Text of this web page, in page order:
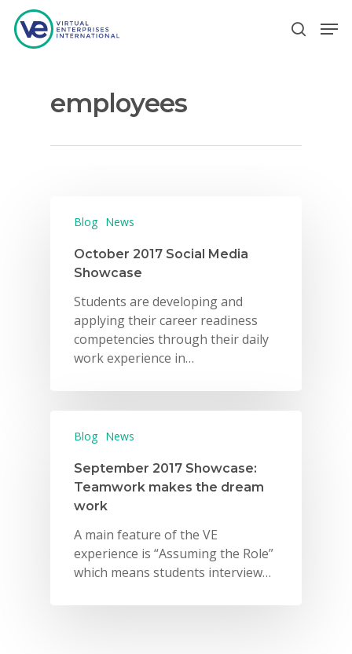
Hit enter to search or ESC to close
employees
Blog News
October 2017 Social Media
Showcase
Students are developing and
applying their career readiness
competencies through their daily
work experience in…
Blog News
September 2017 Showcase:
Teamwork makes the dream
work
A main feature of the VE
experience is “Assuming the Role”
which means students interview…